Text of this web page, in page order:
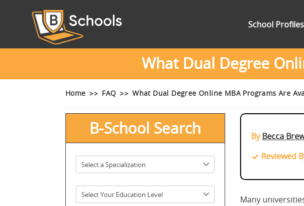
School Profiles
What Dual Degree
Home FAQ What Dual Degree Online MBA Programs Are
B-School Search ByBecca
Reviewed
Many